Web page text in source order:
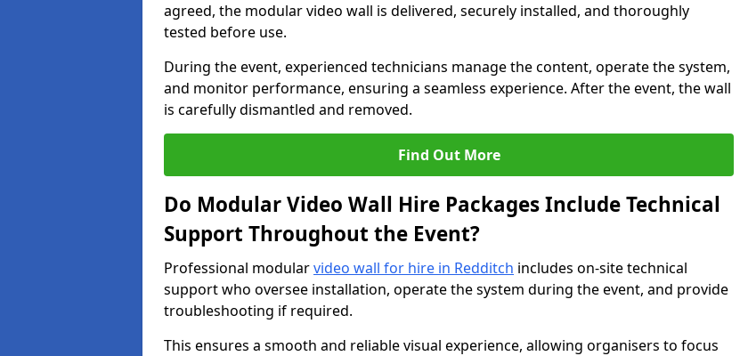
agreed, the modular video wall is delivered, securely installed, and thoroughly
tested before use.
During the event, experienced technicians manage the content, operate the system,
and monitor performance, ensuring a seamless experience. After the event, the wall
is carefully dismantled and removed.
Find Out More
Do Modular Video Wall Hire Packages Include Technical
Support Throughout the Event?
Professional modularvideo wall for hire in Redditch includes on-site technical
support who oversee installation, operate the system during the event, and provide
troubleshooting if required.
This ensures a smooth and reliable visual experience, allowing organisers to focus